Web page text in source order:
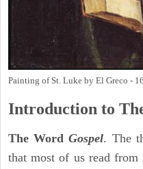
Painting of St. Luke by El Greco -
Introduction to
The WordGospel. The
that most of us read